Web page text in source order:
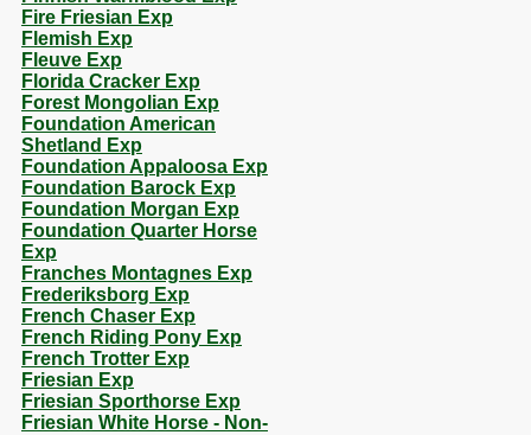
Fire Friesian Exp
Flemish Exp
Fleuve Exp
Florida Cracker Exp
Forest Mongolian Exp
Foundation American
Shetland Exp
Foundation Appaloosa Exp
Foundation Barock Exp
Foundation Morgan Exp
Foundation Quarter Horse
Exp
Franches Montagnes Exp
Frederiksborg Exp
French Chaser Exp
French Riding Pony Exp
French Trotter Exp
Friesian Exp
Friesian Sporthorse Exp
Friesian White Horse - Non-